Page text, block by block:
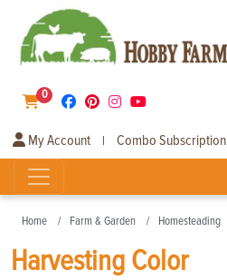
0
My Account | Combo Subscription
Home Farm & Garden Homesteading
Harvesting Color